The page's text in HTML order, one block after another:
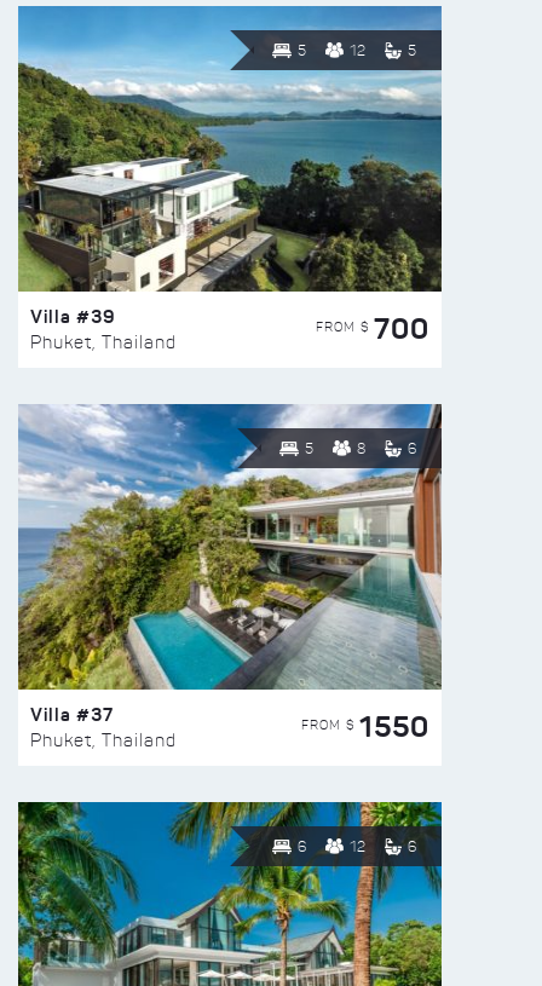
5 12 5
Villa #39
Phuket, Thailand
FROM $ 700
5 8 6
Villa #37
Phuket, Thailand
FROM $ 1550
6 12 6